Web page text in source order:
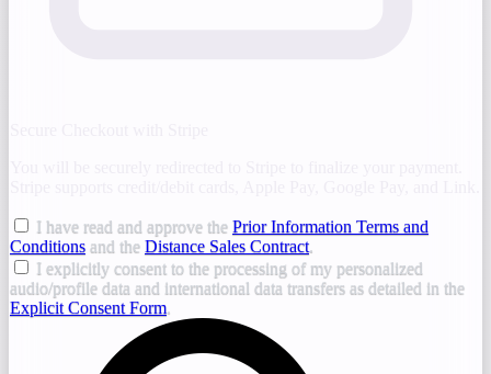
I have read and approve the Prior Information Terms and
Conditions and the Distance Sales Contract.
I explicitly consent to the processing of my personalized
audio/profile data and international data transfers as detailed in the
Explicit Consent Form.